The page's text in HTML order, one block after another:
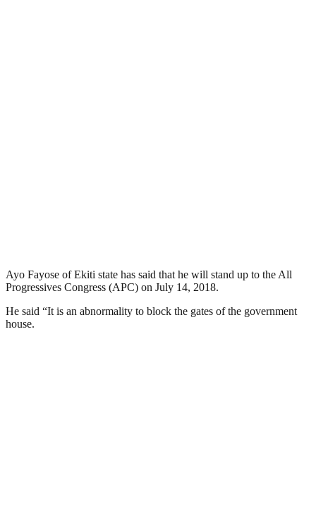
Ayo Fayose of Ekiti state has said that he will stand up to the All
Progressives Congress (APC) on July 14, 2018.
He said “It is an abnormality to block the gates of the government
house.